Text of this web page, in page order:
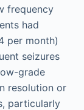
frequency
had
per month)
seizures
grade
resolution or
particularly